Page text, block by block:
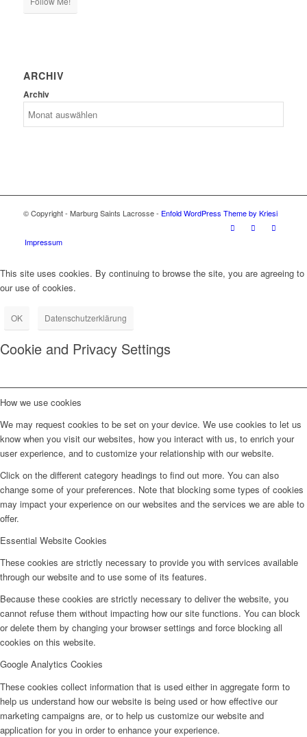
ARCHIV
Archiv
© Copyright - Marburg Saints Lacrosse - Enfold WordPress Theme by Kriesi
Impressum
This site uses cookies. By continuing to browse the site, you are agreeing to
our use of cookies.
OK Datenschutzerklärung
Cookie and Privacy Settings
How we use cookies
We may request cookies to be set on your device. We use cookies to let us
know when you visit our websites, how you interact with us, to enrich your
user experience, and to customize your relationship with our website.
Click on the different category headings to find out more. You can also
change some of your preferences. Note that blocking some types of cookies
may impact your experience on our websites and the services we are able to
offer.
Essential Website Cookies
These cookies are strictly necessary to provide you with services available
through our website and to use some of its features.
Because these cookies are strictly necessary to deliver the website, you
cannot refuse them without impacting how our site functions. You can block
or delete them by changing your browser settings and force blocking all
cookies on this website.
Google Analytics Cookies
These cookies collect information that is used either in aggregate form to
help us understand how our website is being used or how effective our
marketing campaigns are, or to help us customize our website and
application for you in order to enhance your experience.